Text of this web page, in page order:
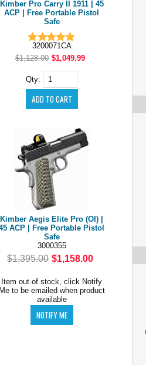
Kimber Pro Carry II 1911 | 45
ACP | Free Portable Pistol
Safe
3200071CA
$1,128.00 $1,049.99
Qty:
Kimber Aegis Elite Pro (OI) |
ACP | Free Portable Pistol
Safe
3000355
$1,395.00 $1,158.00
Item out of stock, click Notify
Me to be emailed when product
available